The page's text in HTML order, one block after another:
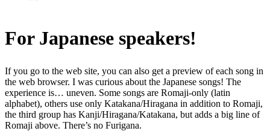
For Japanese speakers!
If you go to the web site, you can also get a preview of each song in
the web browser. I was curious about the Japanese songs! The
experience is… uneven. Some songs are Romaji-only (latin
alphabet), others use only Katakana/Hiragana in addition to Romaji,
the third group has Kanji/Hiragana/Katakana, but adds a big line of
Romaji above. There’s no Furigana.